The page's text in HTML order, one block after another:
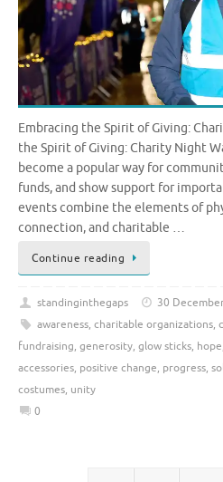
Embracing the Spirit of Giving:
the Spirit of Giving: Charity Night
become a popular way for
funds, and show support for
events combine the elements of
connection, and charitable …
Continue reading
standinginthegaps 30
awareness, charitable organizations,
fundraising, generosity, glow sticks, hope
accessories, positive change, progress,
costumes, unity
0